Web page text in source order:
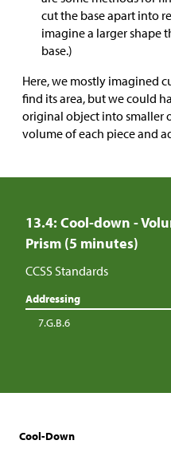
cut the base apart into
imagine a larger shape
base.)
Here, we mostly imagined
find its area, but we could
original object into smaller
volume of each piece and
13.4: Cool-down -
Prism (5 minutes)
CCSS Standards
Addressing
7.G.B.6
Cool-Down